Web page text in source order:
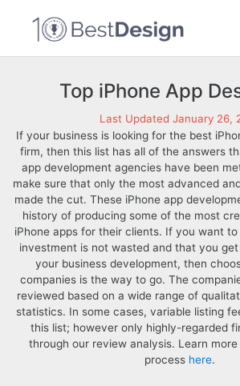
Top iPhone App
Last Updated January 26,
If your business is looking for the best
firm, then this list has all of the answers
app development agencies have been
make sure that only the most advanced
made the cut. These iPhone app
history of producing some of the most
iPhone apps for their clients. If you want
investment is not wasted and that you
your business development, then
companies is the way to go. The
reviewed based on a wide range of
statistics. In some cases, variable listing
this list; however only highly-regarded
through our review analysis. Learn
process here.